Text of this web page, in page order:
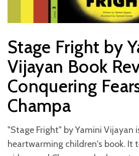
Stage Fright by
Vijayan Book
Conquering
Champa
"Stage Fright" by Yamini Vijayan
heartwarming children's book. It